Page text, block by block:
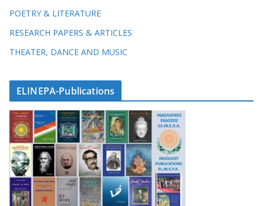
POETRY & LITERATURE
RESEARCH PAPERS & ARTICLES
THEATER, DANCE AND MUSIC
ELINEPA-Publications